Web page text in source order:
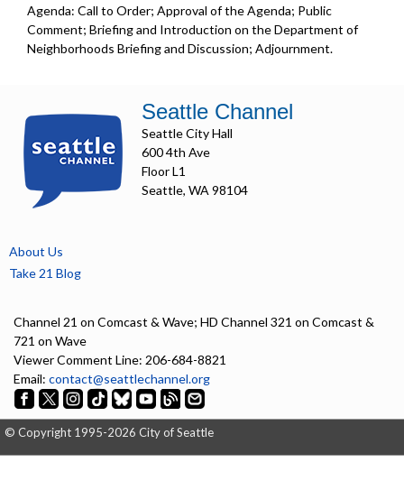
Agenda: Call to Order; Approval of the Agenda; Public
Comment; Briefing and Introduction on the Department of
Neighborhoods Briefing and Discussion; Adjournment.
Seattle Channel
Seattle City Hall
600 4th Ave
Floor L1
Seattle, WA 98104
About Us
Take 21 Blog
Channel 21 on Comcast & Wave; HD Channel 321 on Comcast &
721 on Wave
Viewer Comment Line: 206-684-8821
Email: contact@seattlechannel.org
© Copyright 1995-2026 City of Seattle